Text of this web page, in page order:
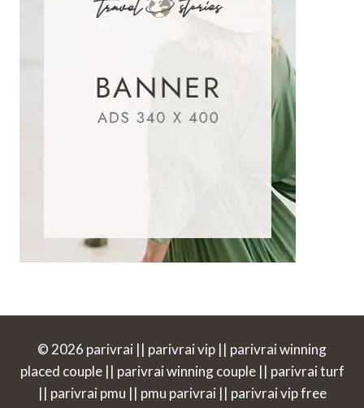
© 2026 parivrai || parivrai vip || parivrai winning
placed couple || parivrai winning couple || parivrai turf
|| parivrai pmu || pmu parivrai || parivrai vip free